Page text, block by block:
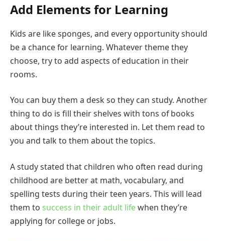
Add Elements for Learning
Kids are like sponges, and every opportunity should
be a chance for learning. Whatever theme they
choose, try to add aspects of education in their
rooms.
You can buy them a desk so they can study. Another
thing to do is fill their shelves with tons of books
about things they’re interested in. Let them read to
you and talk to them about the topics.
A study stated that children who often read during
childhood are better at math, vocabulary, and
spelling tests during their teen years. This will lead
them to success in their adult lifewhen they’re
applying for college or jobs.